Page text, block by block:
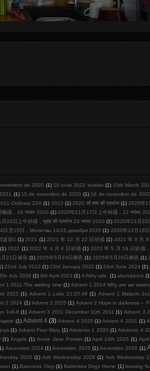
de 2020 (1) 10 ocak 2022 duaları (1) 10th March
(1) 15 de novembro de 2020 (1) 16 de novembro de 2020
Ordinary 22A (1) 2012 (1) 2020 को शाम की प्रार्थना (1) 2020年
禱，16 नवंबर 2020 (1) 2020年11月17日上午祈禱，17 नवंबर 2020
23日上午祈禱，सुबह की प्रार्थना 23 नवंबर 2020 (1) 2020年11月23
日至15日，Молитвы 14/15 декабря 2020 (1) 2020年12月16
誕節1 (1) 2021 (1) 2021 年 12 月 22 日祈禱 (1) 2021 年 9 月 8
(1) 2022 (1) 2022 年 4 月 4 日祈禱 (1) 2022 年 5 月 19 日祈禱，
21日祷告 (1) 2025年5月19日祷告 (1) 2025年5月20日祷告 (1)
22nd July 2012 (1) 23rd January 2022 (1) 23rd June 2024 (1)
5th July 2026 (1) 6th April 2023 (1) A fishy tale. (1) abundance
1 2011-The waiting time (1) Advent 1 2014 Why are we
2023 (1) Advent 1 Luke 21:25-38 (1) Advent 1 Malachi
2 2024 (1) Advent 2 2025 (1) Advent 2 Hope in darkness –
1v6-8 (1) Advent 3 2011 December 11th 2011 (1) Advent 3
(1) Advent 4 (3) Advent 4 2020 (1) Advent 4 2021 (1)
(1) Advent Four Mary (1) Adviento 1 2020 (1) Adviento 4
(1) Angels (1) Annie Jane Pointer (1) April 14th 2025 (1)
Ascension 2024 (1) Ascension 2025 (1) Ascension 2026 (1)
2025 (1) Ash Wednesday 2026 (1) Ash Wednesday
(1) Baroness Orzy (1) Battersea Dogs Home (1) bearing